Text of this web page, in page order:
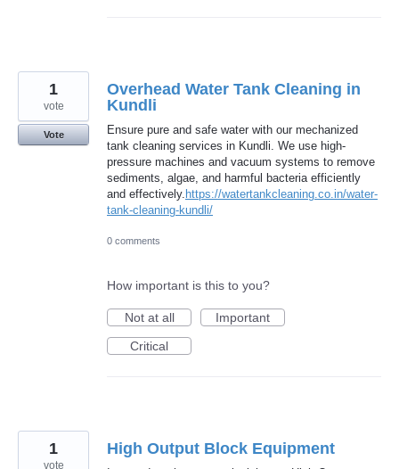
Overhead Water Tank Cleaning in
Kundli
Ensure pure and safe water with our mechanized
tank cleaning services in Kundli. We use high-
pressure machines and vacuum systems to remove
sediments, algae, and harmful bacteria efficiently
and effectively. https://watertankcleaning.co.in/water-
tank-cleaning-kundli/
1
vote
Vote
0 comments
How important is this to you?
Not at all
Important
Critical
High Output Block Equipment
1
vote